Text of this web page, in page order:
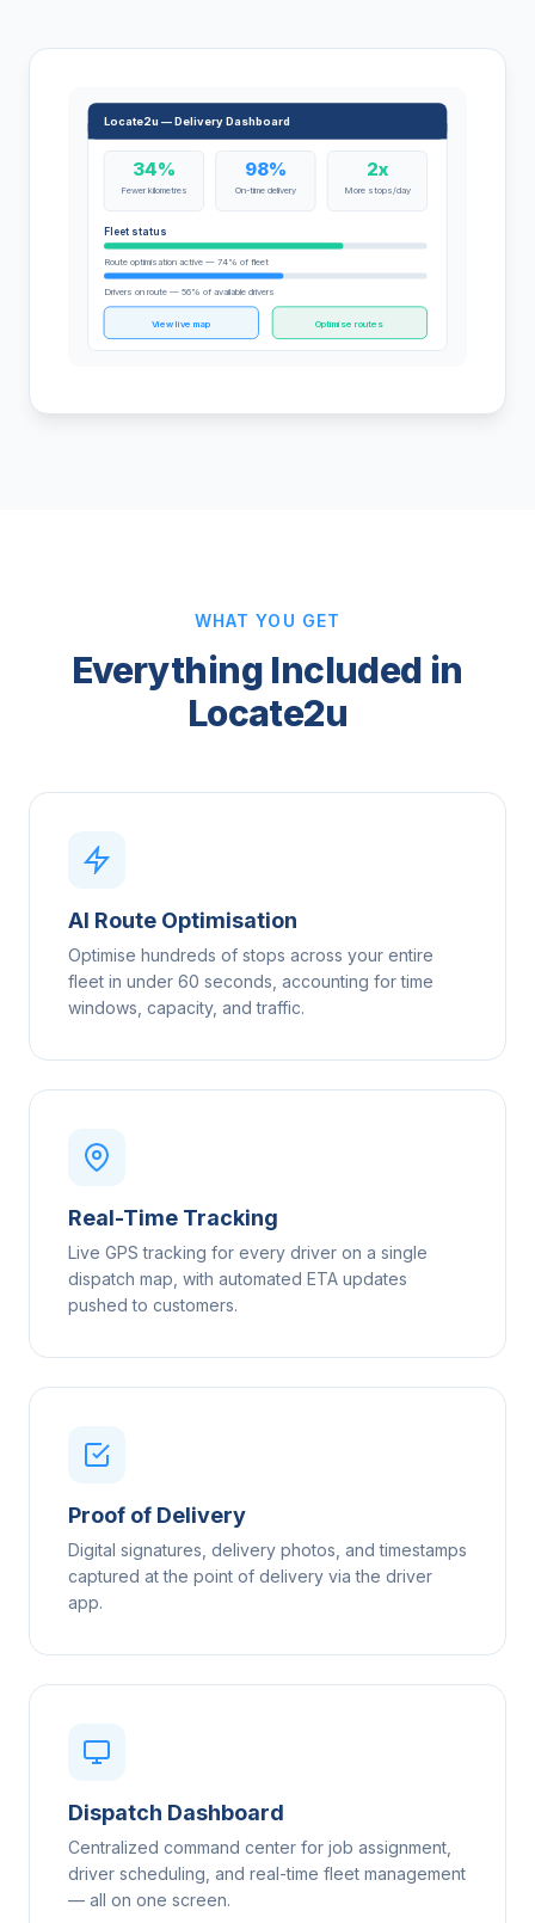
Locate2u — Delivery Dashboard
34%
Fewer kilometres
98%
On-time delivery
2x
More stops/day
Fleet status
Route optimisation active — 74% of fleet
Drivers on route — 56% of available drivers
View live map Optimise routes
WHAT YOU GET
Everything Included in
Locate2u
AI Route Optimisation
Optimise hundreds of stops across your entire
fleet in under 60 seconds, accounting for time
windows, capacity, and traffic.
Real-Time Tracking
Live GPS tracking for every driver on a single
dispatch map, with automated ETA updates
pushed to customers.
Proof of Delivery
Digital signatures, delivery photos, and timestamps
captured at the point of delivery via the driver
app.
Dispatch Dashboard
Centralized command center for job assignment,
driver scheduling, and real-time fleet management
— all on one screen.